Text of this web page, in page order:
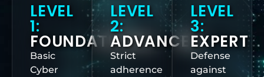
LEVEL
1:
FOUNDATIONAL
Basic
Cyber
LEVEL
2:
ADVANCED
Strict
adherence
LEVEL
3:
EXPERT
Defense
against